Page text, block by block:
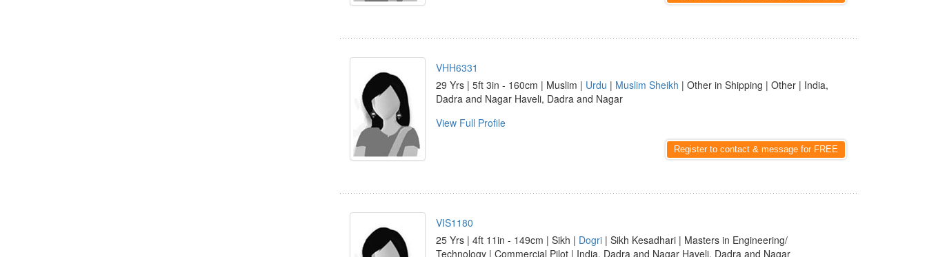
VHH6331
29 Yrs | 5ft 3in - 160cm | Muslim | Urdu | Muslim Sheikh | Other in Shipping | Other | India,
Dadra and Nagar Haveli, Dadra and Nagar
View Full Profile
Register to contact & message for FREE
VIS1180
25 Yrs | 4ft 11in - 149cm | Sikh | Dogri | Sikh Kesadhari | Masters in Engineering/
Technology | Commercial Pilot | India, Dadra and Nagar Haveli, Dadra and Nagar